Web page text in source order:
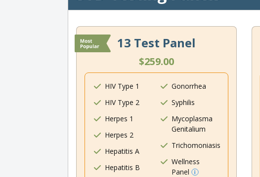
13 Test Panel
$259.00
HIV Type 1
HIV Type 2
Herpes 1
Herpes 2
Hepatitis A
Hepatitis B
Gonorrhea
Syphilis
Mycoplasma
Genitalium
Trichomoniasis
Wellness
Panel